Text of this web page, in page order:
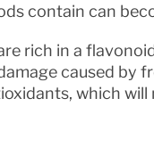
contain can
rich in a
caused by
which